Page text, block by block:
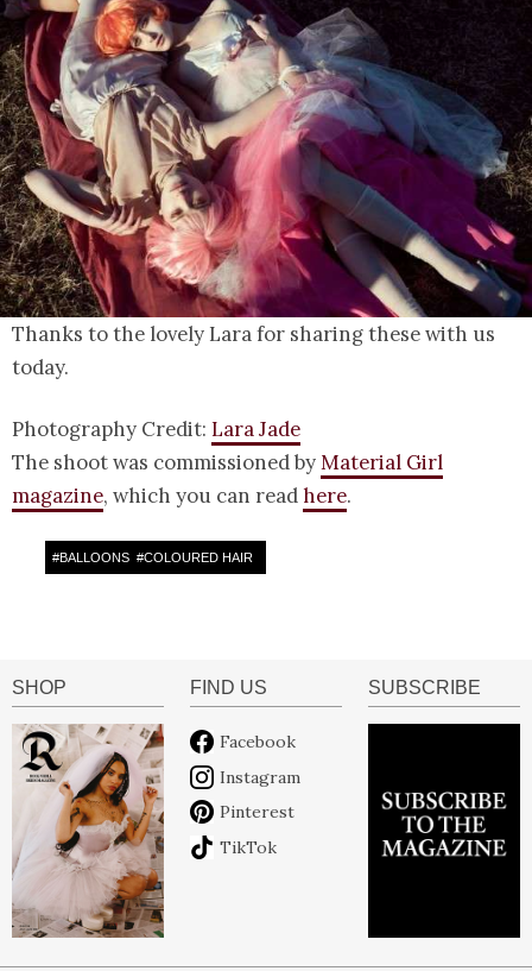
Thanks to the lovely Lara for sharing these with us
today.
Photography Credit: Lara Jade
The shoot was commissioned byMaterial Girl
magazine, which you can readhere.
#BALLOONS #COLOURED HAIR
SHOP FIND US
Facebook
Instagram
Pinterest
TikTok
SUBSCRIBE